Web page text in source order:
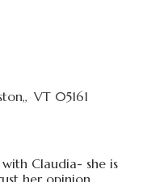
VT 05161
Claudia- she is